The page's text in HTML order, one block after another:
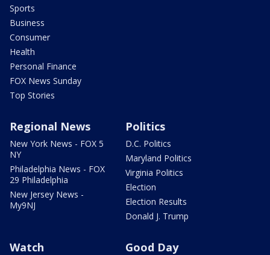
Sports
Business
Consumer
Health
Personal Finance
FOX News Sunday
Top Stories
Regional News
New York News - FOX 5
NY
Philadelphia News - FOX
29 Philadelphia
New Jersey News -
My9NJ
Politics
D.C. Politics
Maryland Politics
Virginia Politics
Election
Election Results
Donald J. Trump
Watch Good Day